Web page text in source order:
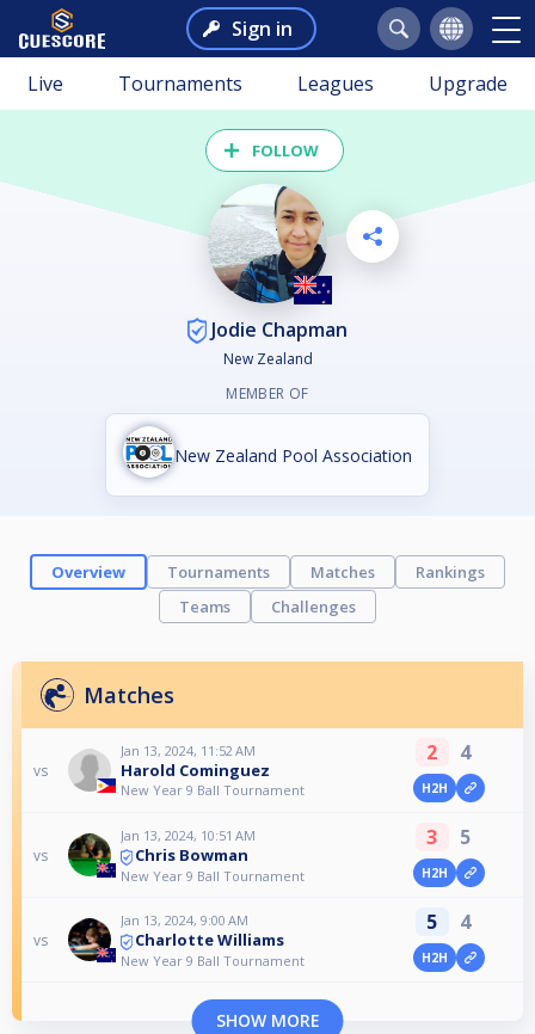
Sign in
Live Tournaments Leagues Upgrade
FOLLOW
Jodie Chapman
New Zealand
MEMBER OF
New Zealand Pool Association
Overview Tournaments Matches
Rankings
Teams
Challenges
Matches
vs
Jan 13, 2024, 11:52 AM
Harold Cominguez
New Year 9 Ball Tournament
2 4
H2H
vs
Jan 13, 2024, 10:51 AM
Chris Bowman
New Year 9 Ball Tournament
3 5
H2H
vs
Jan 13, 2024, 9:00 AM
Charlotte Williams
New Year 9 Ball Tournament
5 4
H2H
SHOW MORE